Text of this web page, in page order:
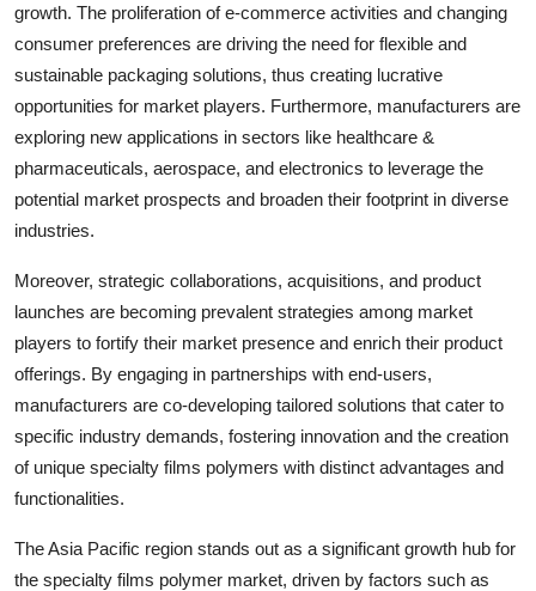
growth. The proliferation of e-commerce activities and changing
consumer preferences are driving the need for flexible and
sustainable packaging solutions, thus creating lucrative
opportunities for market players. Furthermore, manufacturers are
exploring new applications in sectors like healthcare &
pharmaceuticals, aerospace, and electronics to leverage the
potential market prospects and broaden their footprint in diverse
industries.
Moreover, strategic collaborations, acquisitions, and product
launches are becoming prevalent strategies among market
players to fortify their market presence and enrich their product
offerings. By engaging in partnerships with end-users,
manufacturers are co-developing tailored solutions that cater to
specific industry demands, fostering innovation and the creation
of unique specialty films polymers with distinct advantages and
functionalities.
The Asia Pacific region stands out as a significant growth hub for
the specialty films polymer market, driven by factors such as